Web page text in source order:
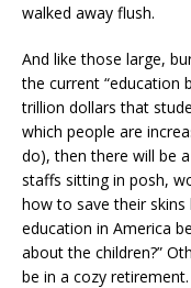
walked away flush.
And like those large,
the current “education
trillion dollars that
which people are
do), then there will be
staffs sitting in posh,
how to save their skins
education in America
about the children?”
be in a cozy retirement.